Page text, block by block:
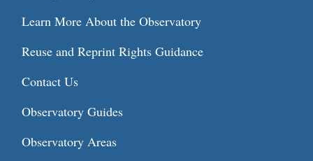
Learn More About the Observatory
Reuse and Reprint Rights Guidance
Contact Us
Observatory Guides
Observatory Areas